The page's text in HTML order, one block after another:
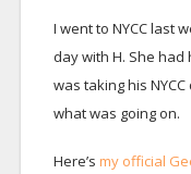
I went to NYCC last
day with H. She
was taking his
what was going on.
Here’s my official